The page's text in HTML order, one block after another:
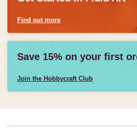
Find out more
Save 15% on your first
Join the Hobbycraft Club